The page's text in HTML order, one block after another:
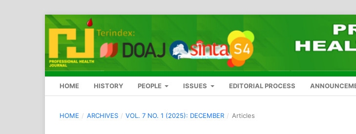
HOME HISTORY PEOPLE ISSUES EDITORIAL PROCESS
HOME / ARCHIVES / VOL. 7 NO. 1 (2025): DECEMBER / Articles